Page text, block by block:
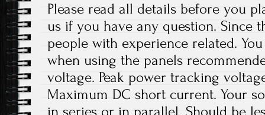
Please read all details before you
us if you have any question. Since
people with experience related.
when using the panels
voltage. Peak power tracking
Maximum DC short current. Your
in series or in parallel. Should be